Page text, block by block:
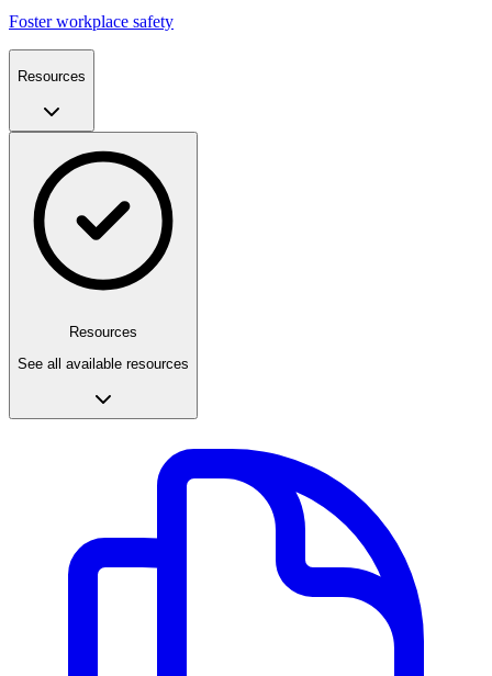
Foster workplace safety
Resources
Resources
See all available resources